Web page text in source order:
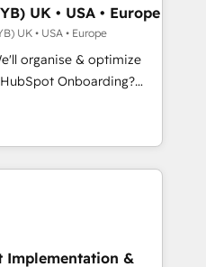
revenue operations and
built and custom
tech stack. - Custom
and lead
hub setup across
to convert, scale, and
UK • USA • Europe
UK • USA • Europe
organise & optimize
automate your business
reports & workflows,
Salesforce,
Service Hub, Data
Implementation &